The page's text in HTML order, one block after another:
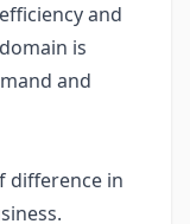
and
is
and
difference in